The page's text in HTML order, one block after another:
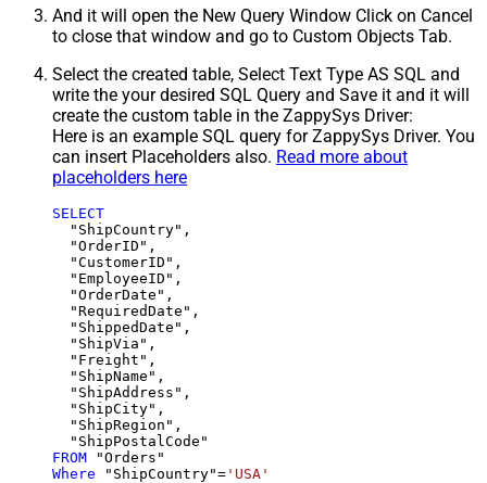
And it will open the New Query Window Click on Cancel
to close that window and go to Custom Objects Tab.
Select the created table, Select Text Type AS SQL and
write the your desired SQL Query and Save it and it will
create the custom table in the ZappySys Driver:
Here is an example SQL query for ZappySys Driver. You
can insert Placeholders also. Read more about
placeholders here
SELECT
  "ShipCountry",
  "OrderID",
  "CustomerID",
  "EmployeeID",
  "OrderDate",
  "RequiredDate",
  "ShippedDate",
  "ShipVia",
  "Freight",
  "ShipName",
  "ShipAddress",
  "ShipCity",
  "ShipRegion",
FROM
Where "ShipCountry"= 'USA'